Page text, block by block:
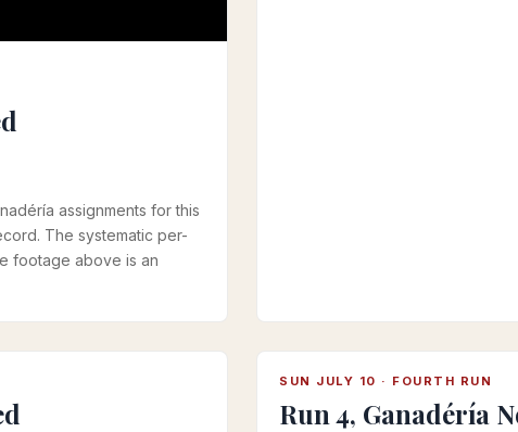
assignments for this
The systematic per-
footage above is an
SUN JULY 10 · FOURTH RUN
Run 4, Ganadéría